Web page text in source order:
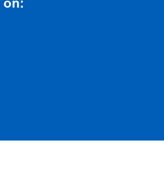
on: